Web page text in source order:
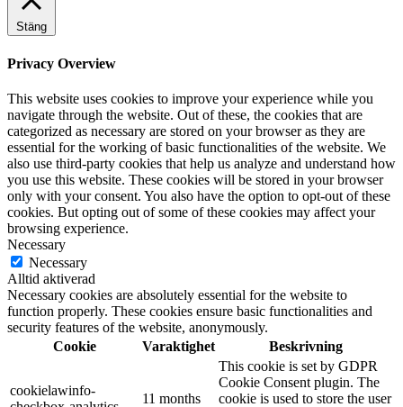
Stäng
Privacy Overview
This website uses cookies to improve your experience while you
navigate through the website. Out of these, the cookies that are
categorized as necessary are stored on your browser as they are
essential for the working of basic functionalities of the website. We
also use third-party cookies that help us analyze and understand how
you use this website. These cookies will be stored in your browser
only with your consent. You also have the option to opt-out of these
cookies. But opting out of some of these cookies may affect your
browsing experience.
Necessary
Necessary
Alltid aktiverad
Necessary cookies are absolutely essential for the website to
function properly. These cookies ensure basic functionalities and
security features of the website, anonymously.
Cookie
Varaktighet Beskrivning
cookielawinfo-
11 months
This cookie is set by GDPR
Cookie Consent plugin. The
cookie is used to store the user